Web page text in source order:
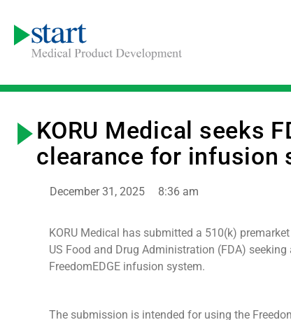
KORU Medical seeks
clearance for infusion
December 31, 2025 8:36 am
KORU Medical has submitted a 510(k)
US Food and Drug Administration (FDA)
FreedomEDGE infusion system.
The submission is intended for using the